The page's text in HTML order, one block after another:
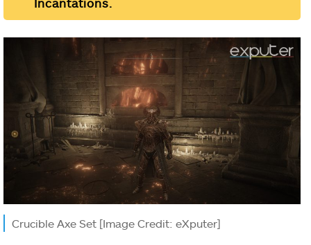
Crucible Axe Set [Image Credit: eXputer]